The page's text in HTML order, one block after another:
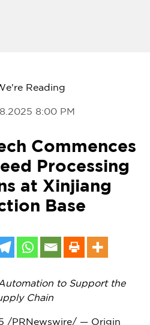
Reading
8:00 PM
Commences
Processing
at Xinjiang
Base
to Support the
Chain
/PRNewswire/ — Origin